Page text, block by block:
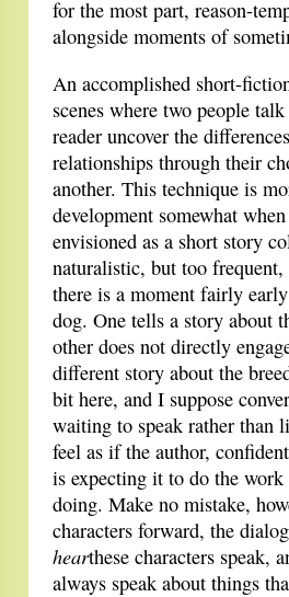
for the most part, reason-
alongside moments of
An accomplished short-
scenes where two people
reader uncover the
relationships through their
another. This technique is
development somewhat
envisioned as a short story
naturalistic, but too
there is a moment fairly
dog. One tells a story about
other does not directly
different story about the
bit here, and I suppose
waiting to speak rather than
feel as if the author,
is expecting it to do the
doing. Make no mistake,
characters forward, the
hearthese characters speak,
always speak about things